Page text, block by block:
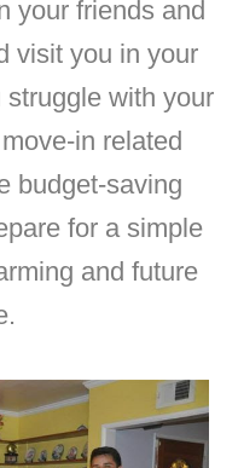
your friends and
visit you in your
with your
in related
budget-saving
for a simple
and future